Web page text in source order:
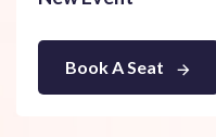
Book A Seat